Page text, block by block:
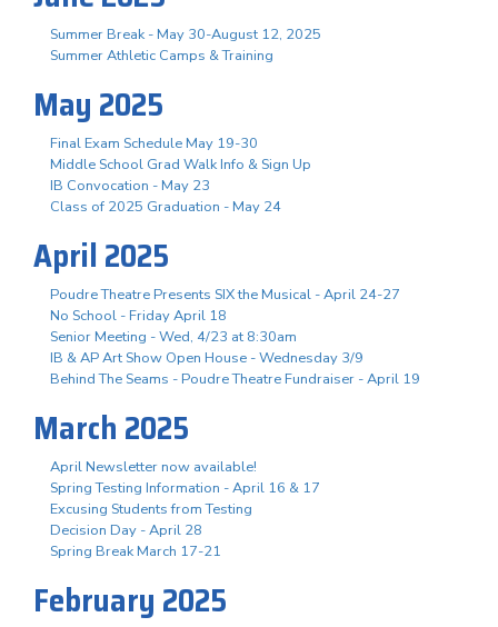
Summer Break - May 30-August 12, 2025
Summer Athletic Camps & Training
May 2025
Final Exam Schedule May 19-30
Middle School Grad Walk Info & Sign Up
IB Convocation - May 23
Class of 2025 Graduation - May 24
April 2025
Poudre Theatre Presents SIX the Musical - April 24-27
No School - Friday April 18
Senior Meeting - Wed, 4/23 at 8:30am
IB & AP Art Show Open House - Wednesday 3/9
Behind The Seams - Poudre Theatre Fundraiser - April 19
March 2025
April Newsletter now available!
Spring Testing Information - April 16 & 17
Excusing Students from Testing
Decision Day - April 28
Spring Break March 17-21
February 2025